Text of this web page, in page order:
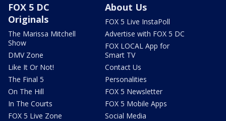
FOX 5 DC
Originals
The Marissa Mitchell
Show
DMV Zone
Like It Or Not!
The Final 5
On The Hill
In The Courts
FOX 5 Live Zone
About Us
FOX 5 Live InstaPoll
Advertise with FOX 5 DC
FOX LOCAL App for
Smart TV
Contact Us
Personalities
FOX 5 Newsletter
FOX 5 Mobile Apps
Social Media